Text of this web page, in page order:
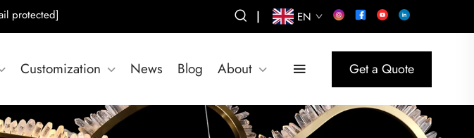
protected] | EN
Customization News Blog About Get a Quote